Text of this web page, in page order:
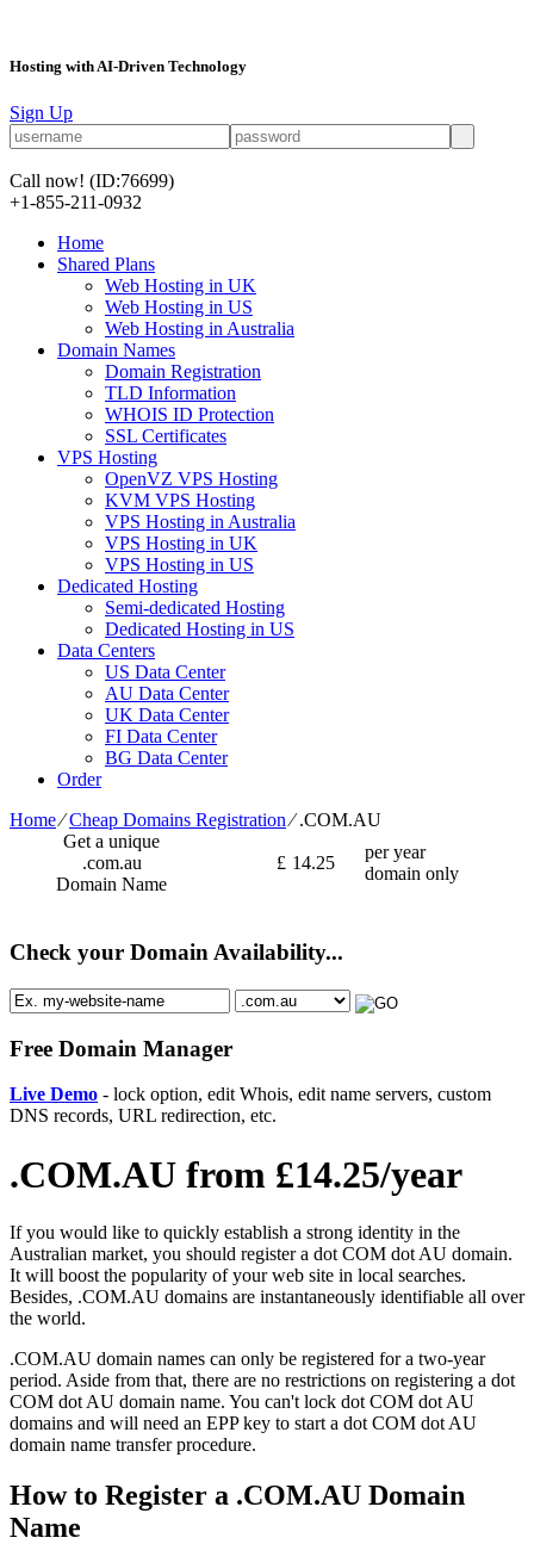
Hosting with AI-Driven Technology
Sign Up
Call now! (ID:76699)
+1-855-211-0932
Home
Shared Plans
Web Hosting in UK
Web Hosting in US
Web Hosting in Australia
Domain Names
Domain Registration
TLD Information
WHOIS ID Protection
SSL Certificates
VPS Hosting
OpenVZ VPS Hosting
KVM VPS Hosting
VPS Hosting in Australia
VPS Hosting in UK
VPS Hosting in US
Dedicated Hosting
Semi-dedicated Hosting
Dedicated Hosting in US
Data Centers
US Data Center
AU Data Center
UK Data Center
FI Data Center
BG Data Center
Order
Home⁄Cheap Domains Registration⁄.COM.AU
Get a unique
.com.au
Domain Name
£ 14.25
per year
domain only
Check your Domain Availability...
Free Domain Manager
Live Demo - lock option, edit Whois, edit name servers, custom
DNS records, URL redirection, etc.
.COM.AU from £14.25/year
If you would like to quickly establish a strong identity in the
Australian market, you should register a dot COM dot AU domain.
It will boost the popularity of your web site in local searches.
Besides, .COM.AU domains are instantaneously identifiable all over
the world.
.COM.AU domain names can only be registered for a two-year
period. Aside from that, there are no restrictions on registering a dot
COM dot AU domain name. You can't lock dot COM dot AU
domains and will need an EPP key to start a dot COM dot AU
domain name transfer procedure.
How to Register a .COM.AU Domain
Name